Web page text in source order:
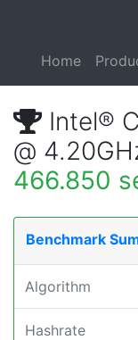
Home
Intel®
@
466.850
Benchmark
Algorithm
Hashrate